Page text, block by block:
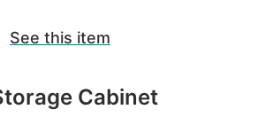
See this item
Cabinet